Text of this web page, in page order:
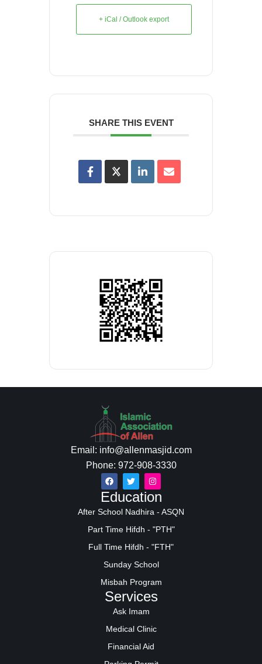
+ iCal / Outlook export
SHARE THIS EVENT
Email: info@allenmasjid.com
Phone: 972-908-3330
Education
After School Nadhira - ASQN
Part Time Hifdh - "PTH"
Full Time Hifdh - "FTH"
Sunday School
Misbah Program
Services
Ask Imam
Medical Clinic
Financial Aid